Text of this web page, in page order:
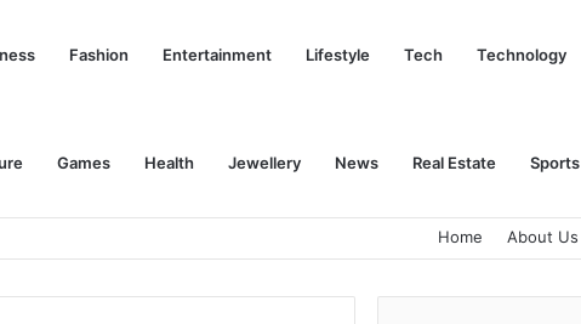
Fashion Entertainment Lifestyle Tech Technology
Games Health Jewellery News Real Estate Sports
Home About Us